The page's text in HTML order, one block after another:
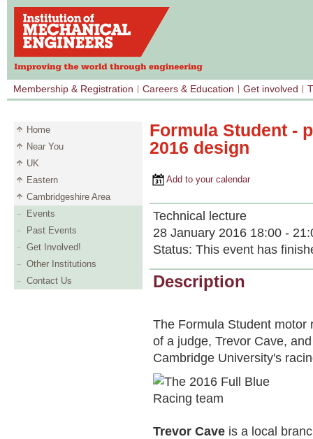
Membership & Registration Careers & Education Get involved
Home
Near You
UK
Eastern
Cambridgeshire Area
Events
Past Events
Get Involved!
Other Institutions
Contact Us
Formula Student -
2016 design
Add to your calendar
Technical lecture
28 January 2016 18:00 -
Status: This event has
Description
The Formula Student motor
of a judge, Trevor Cave,
Cambridge University's
Trevor Cave is a local